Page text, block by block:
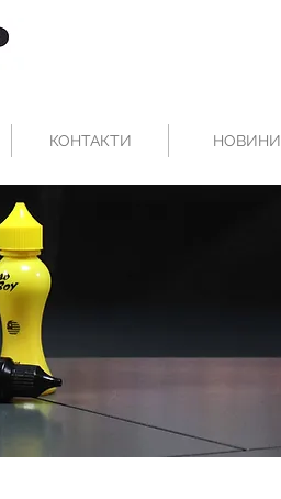
КОНТАКТИ НОВИНИ